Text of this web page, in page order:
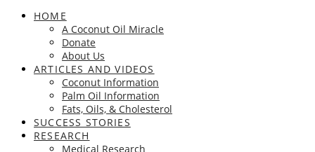
HOME
A Coconut Oil Miracle
Donate
About Us
ARTICLES AND VIDEOS
Coconut Information
Palm Oil Information
Fats, Oils, & Cholesterol
SUCCESS STORIES
RESEARCH
Medical Research